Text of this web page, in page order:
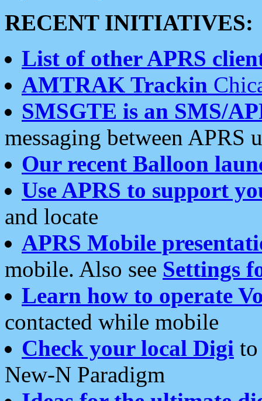
RECENT INITIATIVES:
List of other APRS
AMTRAK Trackin
SMSGTE is an SMS/
messaging between APRS
Our recent Balloon
Use APRS to support
and locate
APRS Mobile
mobile. Also see Settings
Learn how to operate
contacted while mobile
Check your local Digi
New-N Paradigm